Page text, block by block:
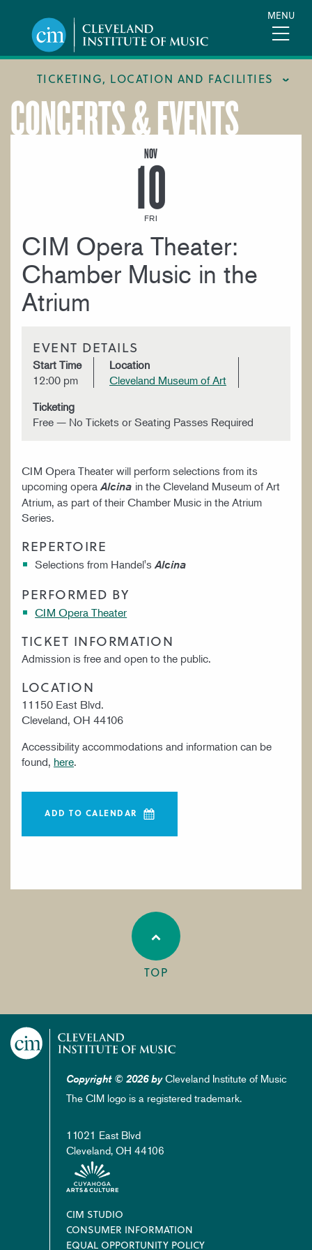
content
MENU
TICKETING, LOCATION AND FACILITIES
FACILITIES
LOCATION & DIRECTIONS
TICKETING & BOX OFFICE
CONCERTS & EVENTS
NOV
10
FRI
CIM Opera Theater:
Chamber Music in the
Atrium
EVENT DETAILS
Start Time
12:00 pm
Location
Cleveland Museum of Art
Ticketing
Free — No Tickets or Seating Passes Required
CIM Opera Theater will perform selections from its
upcoming operaAlcina in the Cleveland Museum of Art
Atrium, as part of their Chamber Music in the Atrium
Series.
REPERTOIRE
Selections from Handel'sAlcina
PERFORMED BY
CIM Opera Theater
TICKET INFORMATION
Admission is free and open to the public.
LOCATION
11150 East Blvd.
Cleveland, OH 44106
Accessibility accommodations and information can be
found, here.
ADD TO CALENDAR
TOP
Copyright © 2026 byCleveland Institute of Music
The CIM logo is a registered trademark.
11021 East Blvd
Cleveland, OH 44106
Footer
CIM STUDIO
CONSUMER INFORMATION
EQUAL OPPORTUNITY POLICY